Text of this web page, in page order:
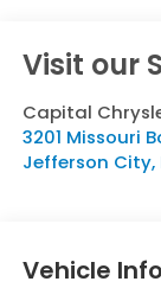
Visit our
Capital
3201 Missouri
Jefferson City,
Vehicle